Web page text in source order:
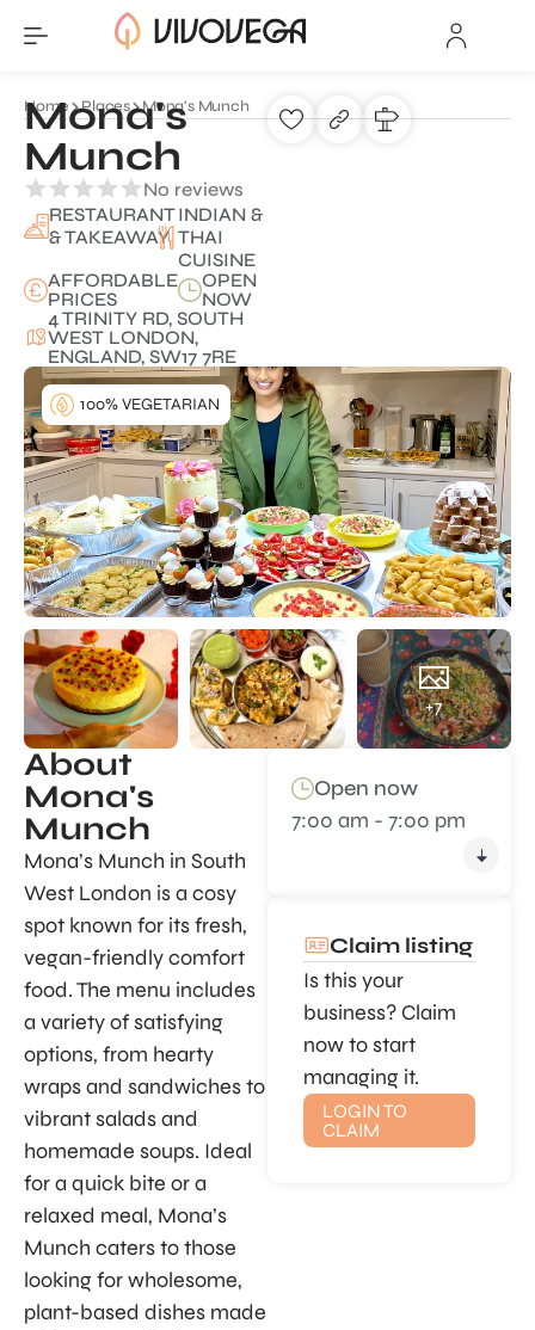
Home Places Mona's Munch
Mona's
Munch
No reviews
RESTAURANT
& TAKEAWAY
INDIAN &
THAI
CUISINE
AFFORDABLE
PRICES
OPEN
NOW
4 TRINITY RD, SOUTH
WEST LONDON,
ENGLAND, SW17 7RE
+7
100% VEGETARIAN
About
Mona's
Munch
Mona’s Munch in South
West London is a cosy
spot known for its fresh,
vegan-friendly comfort
food. The menu includes
a variety of satisfying
options, from hearty
wraps and sandwiches to
vibrant salads and
homemade soups. Ideal
for a quick bite or a
relaxed meal, Mona’s
Munch caters to those
looking for wholesome,
plant-based dishes made
Open now
7:00 am - 7:00 pm
Claim listing
Is this your
business? Claim
now to start
managing it.
LOGIN TO
CLAIM